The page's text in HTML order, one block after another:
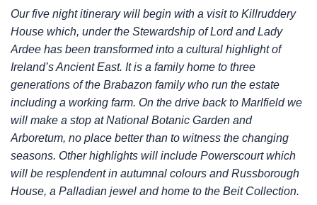
Our five night itinerary will begin with a visit to Killruddery
House which, under the Stewardship of Lord and Lady
Ardee has been transformed into a cultural highlight of
Ireland’s Ancient East. It is a family home to three
generations of the Brabazon family who run the estate
including a working farm. On the drive back to Marlfield we
will make a stop at National Botanic Garden and
Arboretum, no place better than to witness the changing
seasons. Other highlights will include Powerscourt which
will be resplendent in autumnal colours and Russborough
House, a Palladian jewel and home to the Beit Collection.